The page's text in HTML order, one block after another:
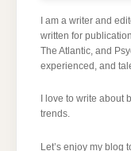
I am a writer and
written for
The Atlantic, and
experienced, and
I love to write
trends.
Let’s enjoy my blog